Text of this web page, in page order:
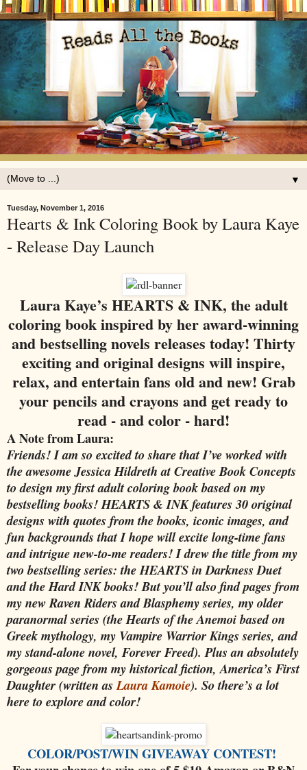
▼
Tuesday, November 1, 2016
Hearts & Ink Coloring Book by Laura Kaye
- Release Day Launch
Laura Kaye’s HEARTS & INK, the adult
coloring book inspired by her award-winning
and bestselling novels releases today! Thirty
exciting and original designs will inspire,
relax, and entertain fans old and new! Grab
your pencils and crayons and get ready to
read - and color - hard!
A Note from Laura:
Friends! I am so excited to share that I’ve worked with
the awesome Jessica Hildreth at Creative Book Concepts
to design my first adult coloring book based on my
bestselling books!HEARTS & INKfeatures 30 original
designs with quotes from the books, iconic images, and
fun backgrounds that I hope will excite long-time fans
and intrigue new-to-me readers! I drew the title from my
two bestselling series: the HEARTS in Darkness Duet
and the Hard INK books! But you’ll also find pages from
my new Raven Riders and Blasphemy series, my older
paranormal series (the Hearts of the Anemoi based on
Greek mythology, my Vampire Warrior Kings series, and
my stand-alone novel, Forever Freed). Plus an absolutely
gorgeous page from my historical fiction, America’s First
Daughter (written asLaura Kamoie). So there’s a lot
here to explore and color!
COLOR/POST/WIN GIVEAWAY CONTEST!